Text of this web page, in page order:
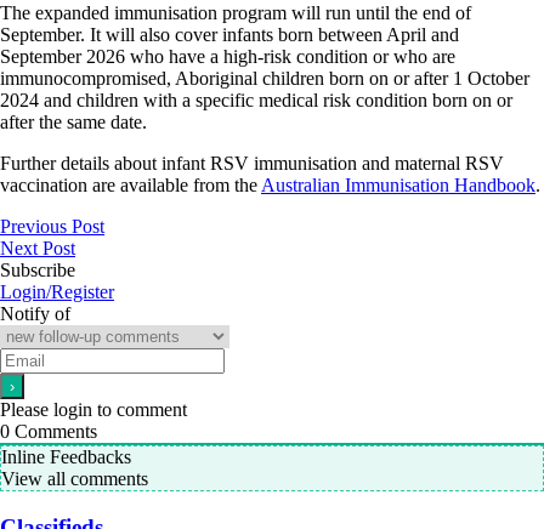
The expanded immunisation program will run until the end of
September. It will also cover infants born between April and
September 2026 who have a high-risk condition or who are
immunocompromised, Aboriginal children born on or after 1 October
2024 and children with a specific medical risk condition born on or
after the same date.
Further details about infant RSV immunisation and maternal RSV
vaccination are available from the Australian Immunisation Handbook.
Previous Post
Next Post
Subscribe
Login/Register
Notify of
Please login to comment
0 Comments
Inline Feedbacks
View all comments